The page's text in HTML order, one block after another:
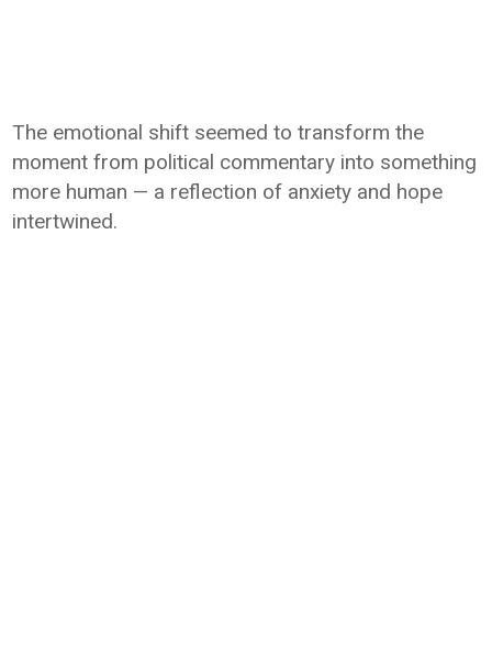
The emotional shift seemed to transform the
moment from political commentary into something
more human — a reflection of anxiety and hope
intertwined.